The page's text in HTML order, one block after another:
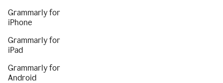
Grammarly for
iPhone
Grammarly for
iPad
Grammarly for
Android